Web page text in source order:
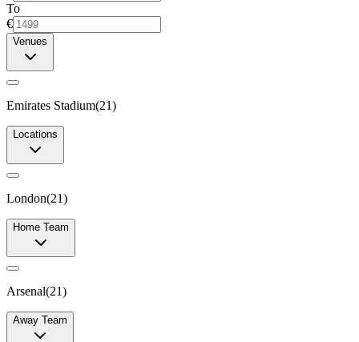
To
€
Venues
Emirates Stadium(21)
Locations
London(21)
Home Team
Arsenal(21)
Away Team